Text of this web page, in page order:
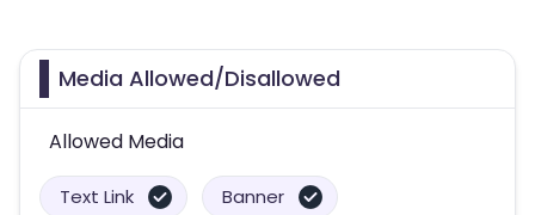
Media Allowed/Disallowed
Allowed Media
Text Link Banner